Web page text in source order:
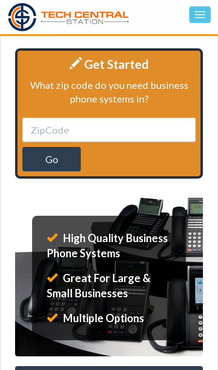
Get Started
What zip code do you need business
phone systems in?
Go
High Quality Business
Phone Systems
Great For Large &
Small Businesses
Multiple Options